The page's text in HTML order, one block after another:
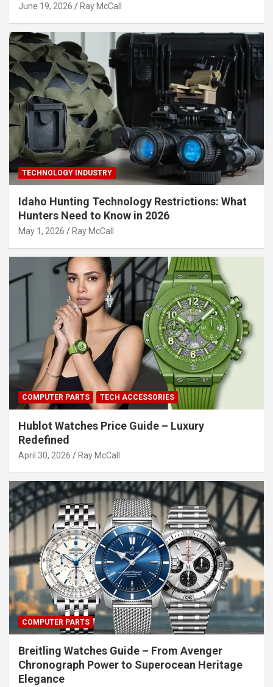
June 19, 2026 Ray McCall
TECHNOLOGY INDUSTRY
Idaho Hunting Technology Restrictions: What
Hunters Need to Know in 2026
May 1, 2026 Ray McCall
COMPUTER PARTS TECH ACCESSORIES
Hublot Watches Price Guide – Luxury
Redefined
April 30, 2026 Ray McCall
COMPUTER PARTS
Breitling Watches Guide – From Avenger
Chronograph Power to Superocean Heritage
Elegance